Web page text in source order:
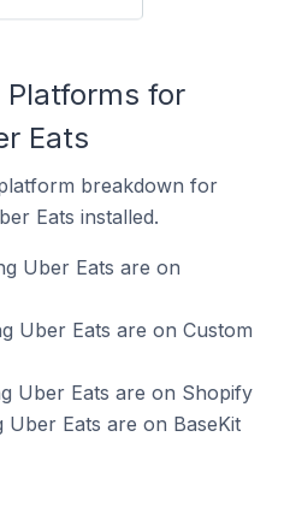
Platforms for
Eats
breakdown for
Eats installed.
Uber Eats are on
Uber Eats are on Custom
Uber Eats are on Shopify
Eats are on BaseKit